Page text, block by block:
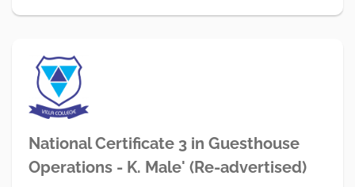
National Certificate 3 in Guesthouse
Operations - K. Male' (Re-advertised)